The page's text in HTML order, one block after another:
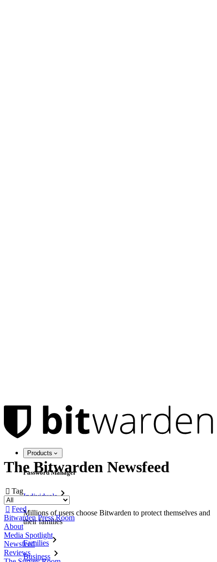
Products
Password Manager
Individuals
Millions of users choose Bitwarden to protect themselves and
their families
Families
Business
The Bitwarden Newsfeed
 Tag
 Feed
Bitwarden Press Room
About
Media Spotlight
Newsfeed
Reviews